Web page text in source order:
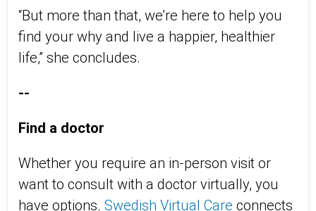
“But more than that, we’re here to help you
find your why and live a happier, healthier
life,” she concludes.
--
Find a doctor
Whether you require an in-person visit or
want to consult with a doctor virtually, you
have options. Swedish Virtual Care connects